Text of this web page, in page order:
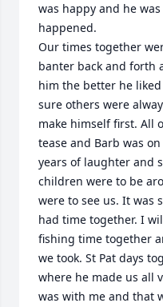
was happy and he
happened.
Our times together
banter back and forth
him the better he
sure others were
make himself first. All
tease and Barb was
years of laughter and
children were to be
were to see us. It was
had time together. I
fishing time together
we took. St Pat days
where he made us all
was with me and that